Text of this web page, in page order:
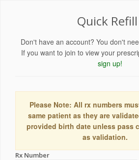
Quick Refill
Don't have an account? You don't
If you want to join to view your
sign up!
Please Note: All rx numbers
same patient as they are
provided birth date unless pass
as validation.
Rx Number